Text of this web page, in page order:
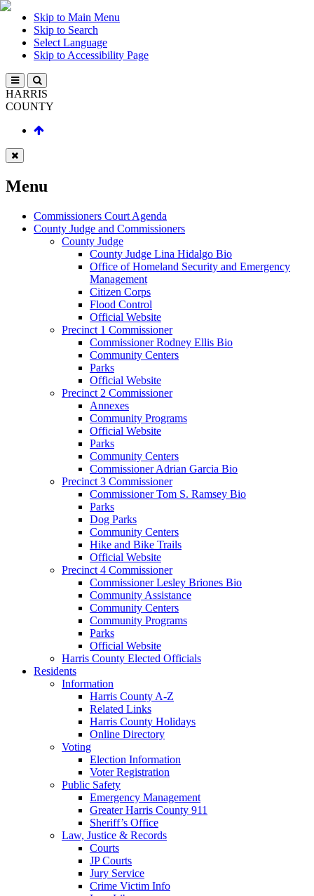
Skip to Main Menu
Skip to Search
Select Language
Skip to Accessibility Page
HARRIS
COUNTY
Menu
Commissioners Court Agenda
County Judge and Commissioners
County Judge
County Judge Lina Hidalgo Bio
Office of Homeland Security and Emergency
Management
Citizen Corps
Flood Control
Official Website
Precinct 1 Commissioner
Commissioner Rodney Ellis Bio
Community Centers
Parks
Official Website
Precinct 2 Commissioner
Annexes
Community Programs
Official Website
Parks
Community Centers
Commissioner Adrian Garcia Bio
Precinct 3 Commissioner
Commissioner Tom S. Ramsey Bio
Parks
Dog Parks
Community Centers
Hike and Bike Trails
Official Website
Precinct 4 Commissioner
Commissioner Lesley Briones Bio
Community Assistance
Community Centers
Community Programs
Parks
Official Website
Harris County Elected Officials
Residents
Information
Harris County A-Z
Related Links
Harris County Holidays
Online Directory
Voting
Election Information
Voter Registration
Public Safety
Emergency Management
Greater Harris County 911
Sheriff’s Office
Law, Justice & Records
Courts
JP Courts
Jury Service
Crime Victim Info